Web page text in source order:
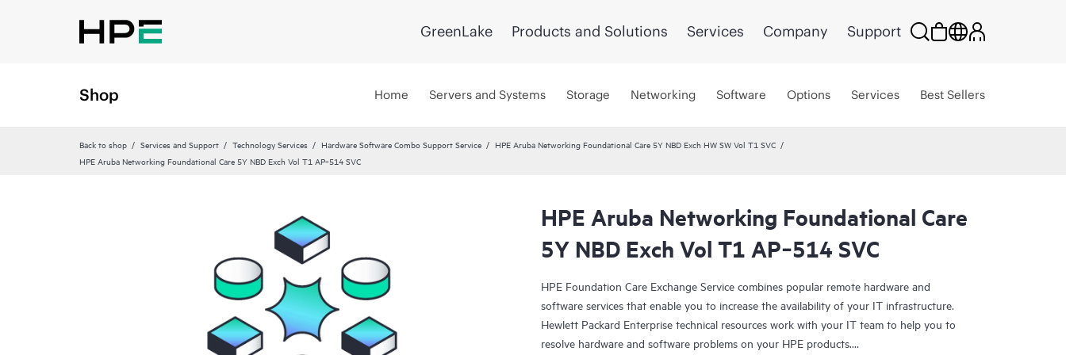
GreenLake Products and Solutions Services Company Support
Shop Home Servers and Systems Storage Networking Software Options Services Best Sellers
Back to shop Services and Support Technology Services Hardware Software Combo Support Service
HPE Aruba Networking Foundational Care 5Y NBD Exch HW SW Vol T1 SVC
HPE Aruba Networking Foundational Care 5Y NBD Exch Vol T1 AP‑514 SVC
HPE Aruba Networking Foundational Care
5Y NBD Exch Vol T1 AP‑514 SVC
HPE Foundation Care Exchange Service combines popular remote hardware and
software services that enable you to increase the availability of your IT infrastructure.
Hewlett Packard Enterprise technical resources work with your IT team to help you to
resolve hardware and software problems on your HPE products.